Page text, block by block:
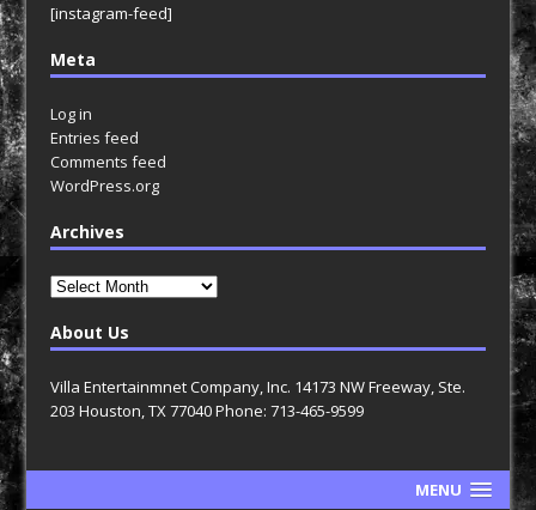
[instagram-feed]
Meta
Log in
Entries feed
Comments feed
WordPress.org
Archives
Archives
About Us
Villa Entertainmnet Company, Inc. 14173 NW Freeway, Ste.
203 Houston, TX 77040 Phone: 713-465-9599
MENU